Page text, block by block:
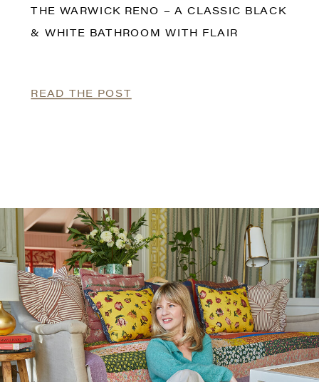
THE WARWICK RENO – A CLASSIC BLACK
& WHITE BATHROOM WITH FLAIR
READ THE POST